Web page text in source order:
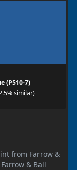
(P510-7)
similar)
from Farrow &
& Ball